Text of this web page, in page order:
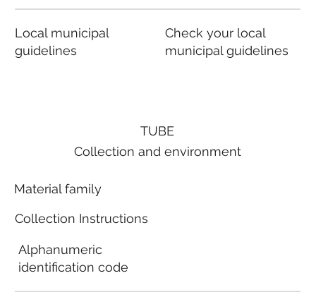
Local municipal
guidelines
Check your local
municipal guidelines
TUBE
Collection and environment
Material family
Collection Instructions
Alphanumeric
identification code